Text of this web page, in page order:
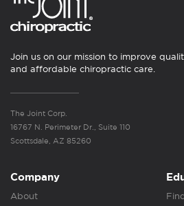
Join us on our mission to improve
and affordable chiropractic care.
The Joint Corp.
16767 N. Perimeter Dr., Suite 110
Scottsdale, AZ 85260
Company
About